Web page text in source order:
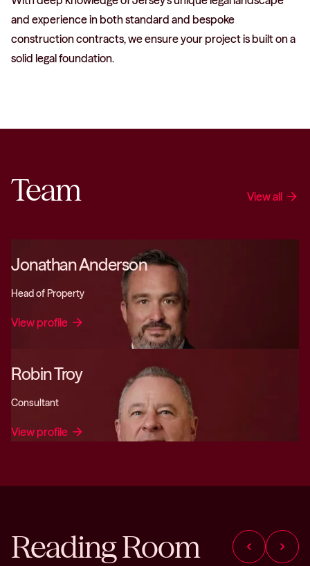
and experience in both standard and bespoke
construction contracts, we ensure your project is built on a
solid legal foundation.
Team View all arrow_forward
Jonathan Anderson
Head of Property
View profile arrow_forward
Robin Troy
Consultant
View profile arrow_forward
Reading Room chevron_left chevron_right